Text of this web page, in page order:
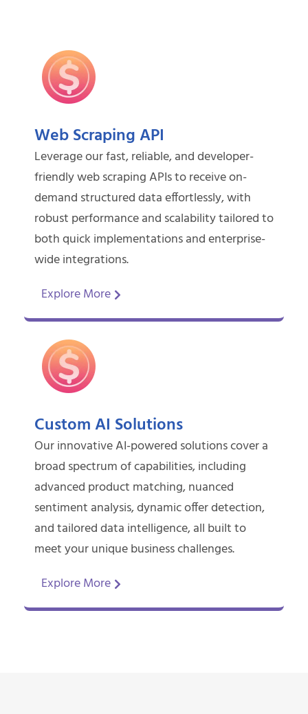
Web Scraping API
Leverage our fast, reliable, and developer-
friendly web scraping APIs to receive on-
demand structured data effortlessly, with
robust performance and scalability tailored to
both quick implementations and enterprise-
wide integrations.
Explore More
Custom AI Solutions
Our innovative AI-powered solutions cover a
broad spectrum of capabilities, including
advanced product matching, nuanced
sentiment analysis, dynamic offer detection,
and tailored data intelligence, all built to
meet your unique business challenges.
Explore More